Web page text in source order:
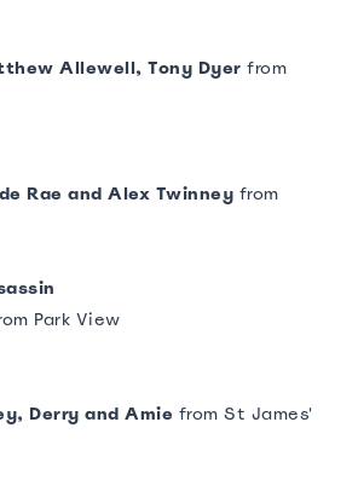
Allewell, Tony Dyer from
Rae and Alex Twinney from
Park View
Derry and Amie from St James'